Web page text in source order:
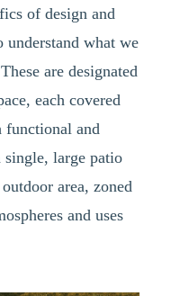
of design and
understand what we
are designated
each covered
functional and
single, large patio
area, zoned
and uses